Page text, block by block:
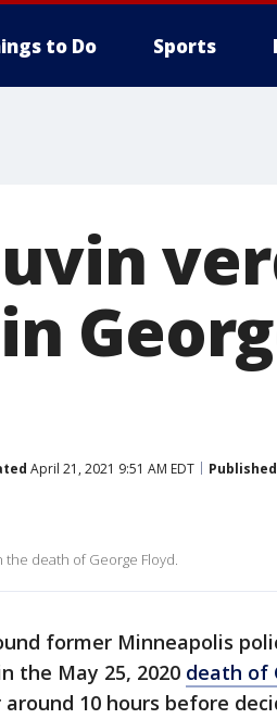
to Do Sports
April 21, 2021 9:51 AM EDT Published
death of George Floyd.
former Minneapolis
the May 25, 2020 death of
10 hours before